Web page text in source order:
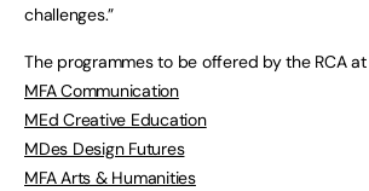
challenges.”
The programmes to be offered by the RCA at
MFA Communication
MEd Creative Education
MDes Design Futures
MFA Arts & Humanities